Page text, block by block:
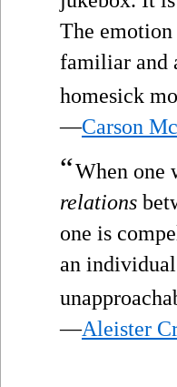
The emotion
familiar and
homesick
—Carson
“When one
relations
one is
an
—Aleister